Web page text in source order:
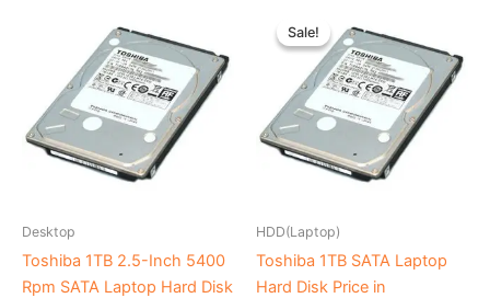
Desktop
Toshiba 1TB 2.5-Inch 5400
Rpm SATA Laptop Hard Disk
Sale!
Sale!
HDD(Laptop)
Toshiba 1TB SATA Laptop
Hard Disk Price in
price
was:
৳ 4,700.00.
is:
৳ 4,200.00.